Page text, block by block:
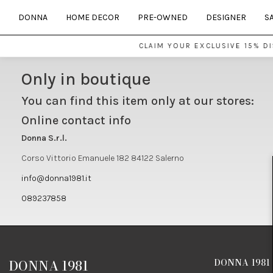
DONNA HOME DECOR PRE-OWNED DESIGNER
CLAIM YOUR EXCLUSIVE 15%
Only in boutique
You can find this item only at our stores:
Online contact info
Donna S.r.l.
Corso Vittorio Emanuele 182 84122 Salerno
info@donna1981.it
089237858
DONNA 1981 DONNA 1981